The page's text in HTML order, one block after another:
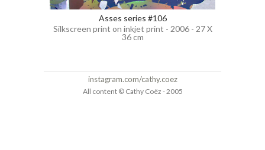
Asses series #106
Silkscreen print on inkjet print - 2006 - 27 X
36 cm
instagram.com/cathy.coez
All content © Cathy Coëz - 2005